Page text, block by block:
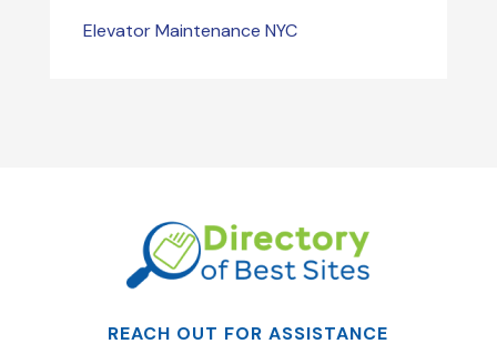
Elevator Maintenance NYC
REACH OUT FOR ASSISTANCE